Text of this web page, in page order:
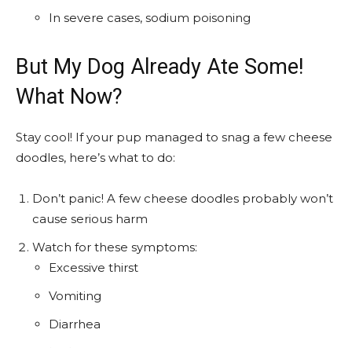
In severe cases, sodium poisoning
But My Dog Already Ate Some!
What Now?
Stay cool! If your pup managed to snag a few cheese
doodles, here’s what to do:
Don’t panic! A few cheese doodles probably won’t
cause serious harm
Watch for these symptoms:
Excessive thirst
Vomiting
Diarrhea